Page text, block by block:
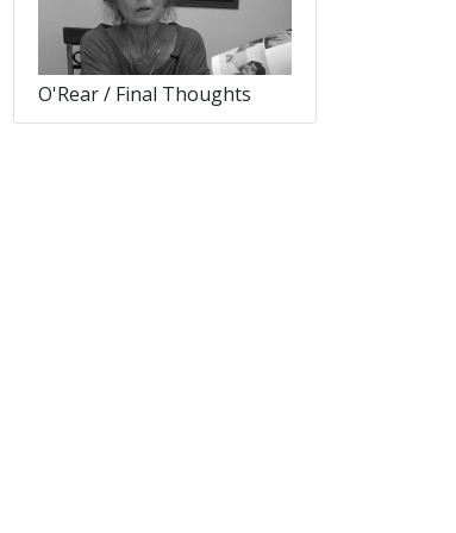
O'Rear / Final Thoughts